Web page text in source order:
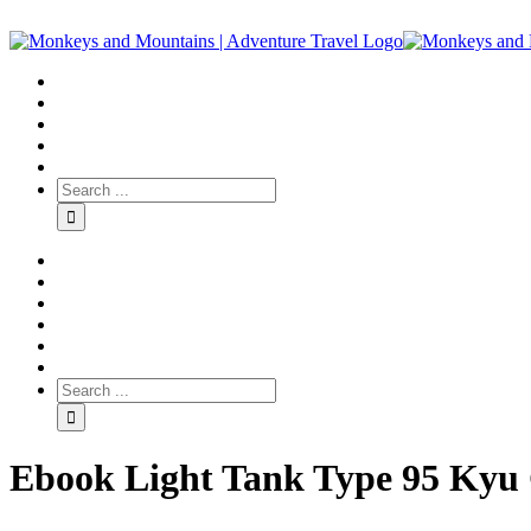
Ebook Light Tank Type 95 Kyu